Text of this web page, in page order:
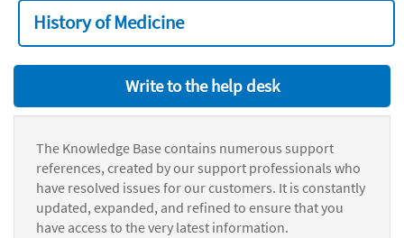
History of Medicine
Write to the help desk
The Knowledge Base contains numerous support
references, created by our support professionals who
have resolved issues for our customers. It is constantly
updated, expanded, and refined to ensure that you
have access to the very latest information.